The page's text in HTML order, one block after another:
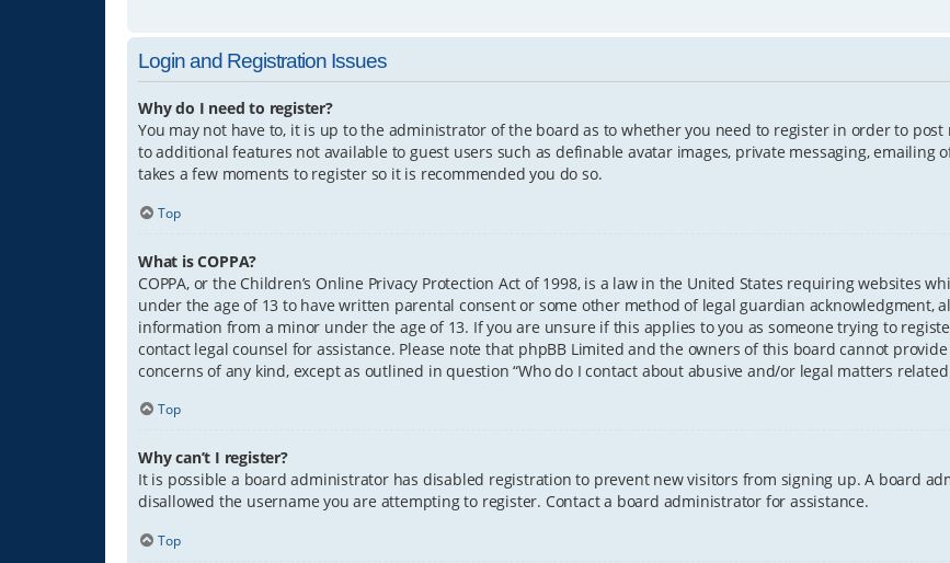
Login and Registration Issues
Why do I need to register?
You may not have to, it is up to the administrator of the board as to whether you need to register in order to post
to additional features not available to guest users such as definable avatar images, private messaging, emailing
takes a few moments to register so it is recommended you do so.
Top
What is COPPA?
COPPA, or the Children’s Online Privacy Protection Act of 1998, is a law in the United States requiring websites
under the age of 13 to have written parental consent or some other method of legal guardian acknowledgment,
information from a minor under the age of 13. If you are unsure if this applies to you as someone trying to
contact legal counsel for assistance. Please note that phpBB Limited and the owners of this board cannot
concerns of any kind, except as outlined in question “Who do I contact about abusive and/or legal matters related
Top
Why can’t I register?
It is possible a board administrator has disabled registration to prevent new visitors from signing up. A board
disallowed the username you are attempting to register. Contact a board administrator for assistance.
Top